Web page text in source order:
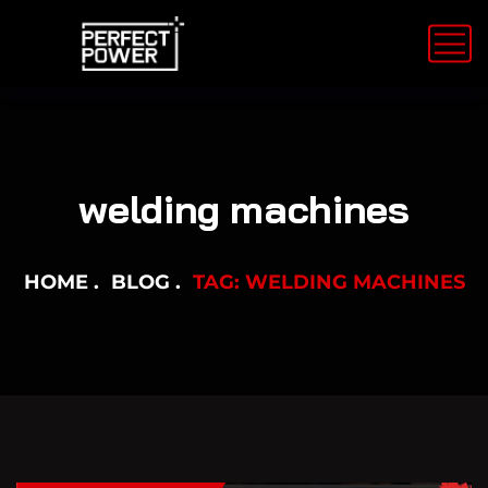
welding machines
HOME BLOG TAG: WELDING MACHINES